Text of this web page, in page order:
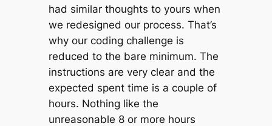
had similar thoughts to yours when
we redesigned our process. That’s
why our coding challenge is
reduced to the bare minimum. The
instructions are very clear and the
expected spent time is a couple of
hours. Nothing like the
unreasonable 8 or more hours